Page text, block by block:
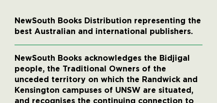
NewSouth Books Distribution representing the
best Australian and international publishers.
NewSouth Books acknowledges the Bidjigal
people, the Traditional Owners of the
unceded territory on which the Randwick and
Kensington campuses of UNSW are situated,
and recognises the continuing connection to